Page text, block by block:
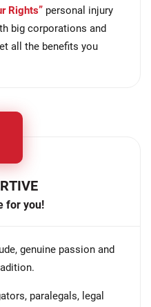
Rights” personal injury
big corporations and
all the benefits you
for you!
genuine passion and
paralegals, legal